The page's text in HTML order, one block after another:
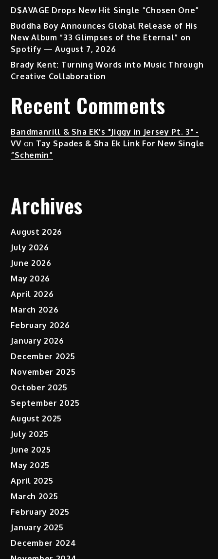
D$AVAGE Drops New Hit Single “Chosen One”
Buddha Boy Announces Global Release of His
New Album “33 Glimpses of the Eternal” on
Spotify — August 7, 2026
Brady Kent: Turning Words into Music Through
Creative Collaboration
Recent Comments
Bandmanrill & Sha EK's "Jiggy in Jersey Pt. 3" -
VVon Tay Spades & Sha Ek Link For New Single
“Schemin”
Archives
August 2026
July 2026
June 2026
May 2026
April 2026
March 2026
February 2026
January 2026
December 2025
November 2025
October 2025
September 2025
August 2025
July 2025
June 2025
May 2025
April 2025
March 2025
February 2025
January 2025
December 2024